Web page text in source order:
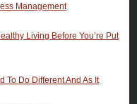
Management
Living Before You’re Put
To Do Different And As It